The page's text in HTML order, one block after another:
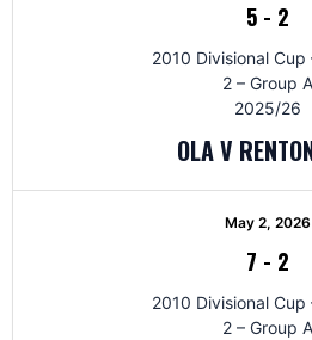
5 - 2
2010 Divisional Cup
2 – Group A
2025/26
OLA V
May 2, 2026
7 - 2
2010 Divisional Cup
2 – Group A